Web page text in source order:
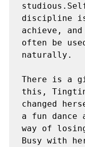
discipline
achieve,
often be
naturally.
There is a
this,
changed
a fun dance
way of
Busy with